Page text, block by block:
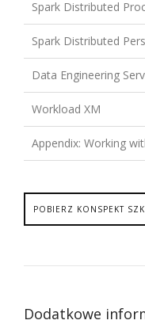
Spark Distributed
Spark Distributed
Data Engineering
Workload XM
Appendix: Working
POBIERZ KONSPEKT
Dodatkowe